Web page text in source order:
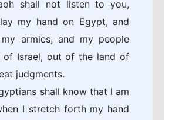
shall not listen to you,
my hand on Egypt, and
armies, and my people
of Israel, out of the land of
judgments.
shall know that I am
I stretch forth my hand